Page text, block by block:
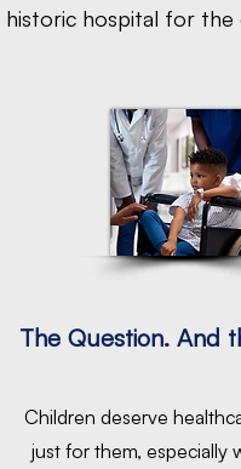
hospital for
The Question. And
Children deserve
just for them, especially